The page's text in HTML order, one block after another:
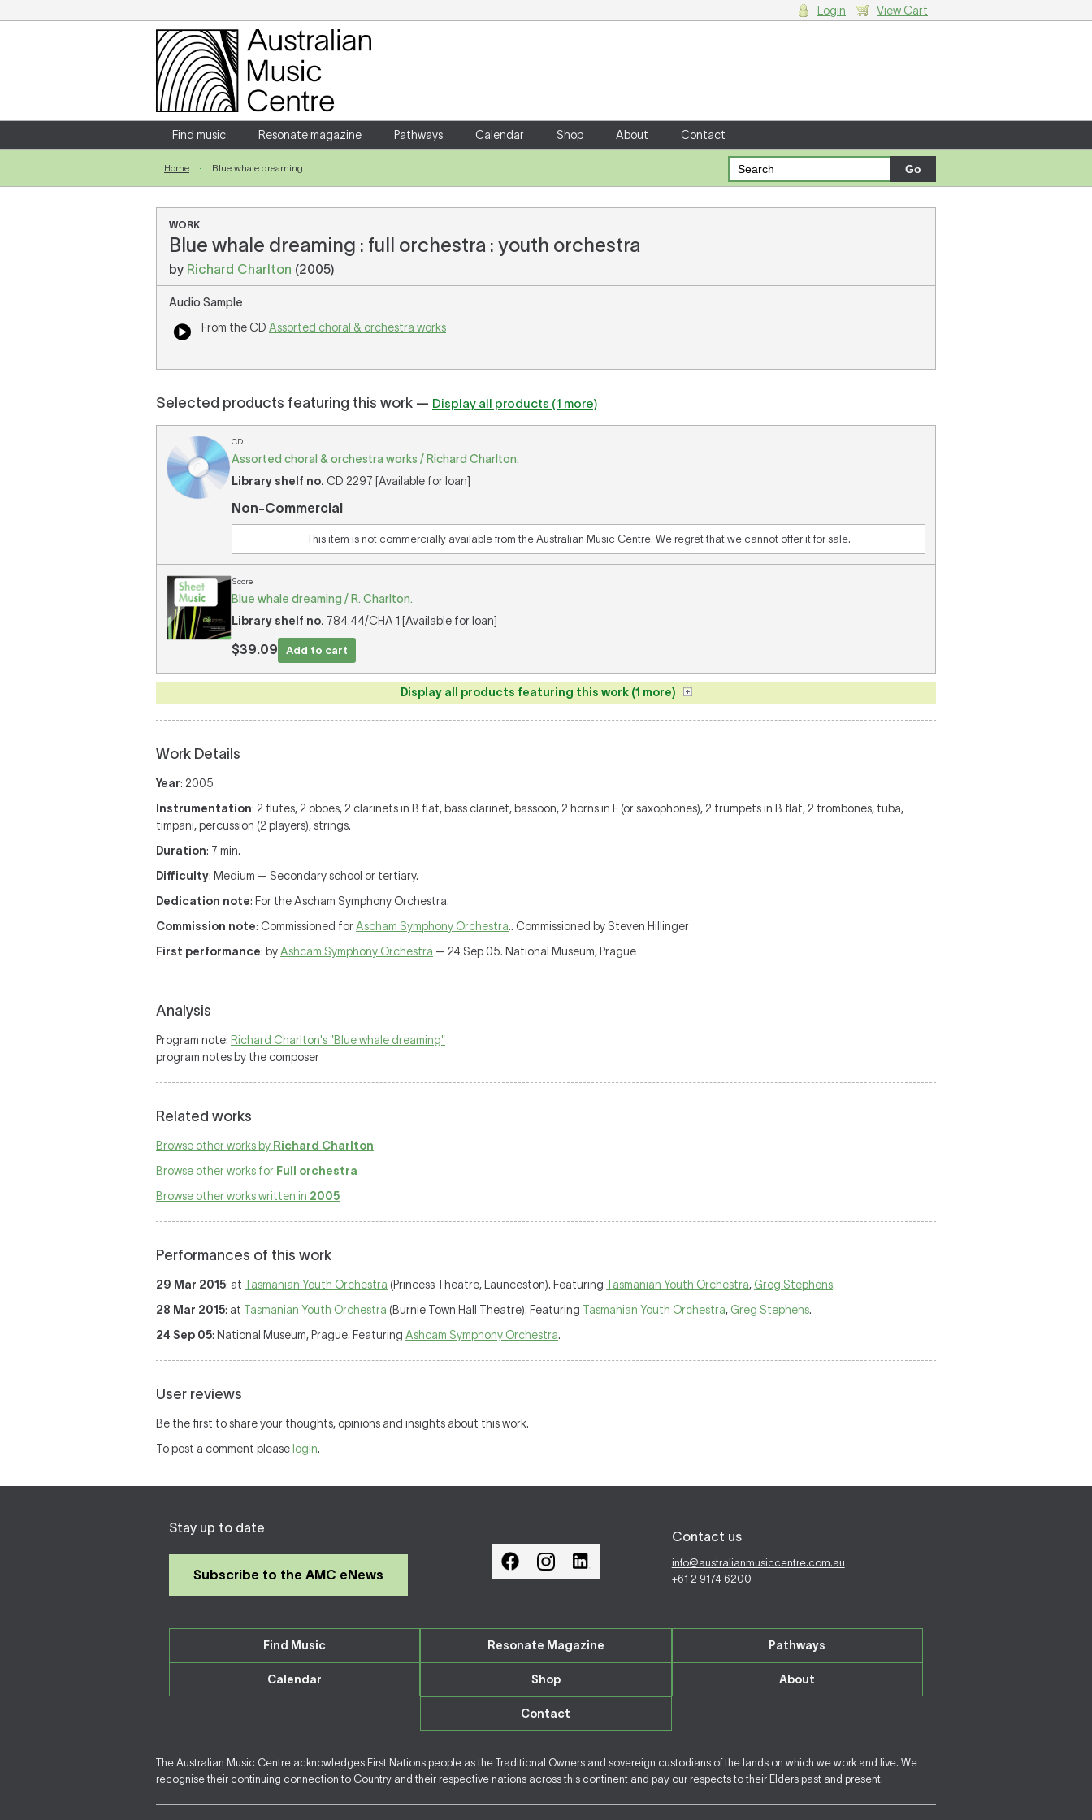
Login
Enter your username and password
Forgotten your username or password?
Login View Cart
Find music Resonate magazine Pathways Calendar Shop About Contact
Home Blue whale dreaming
WORK
Blue whale dreaming : full orchestra : youth orchestra
by Richard Charlton (2005)
Audio Sample
From the CD Assorted choral & orchestra works
Selected products featuring this work — Display all products (1 more)
CD
Assorted choral & orchestra works / Richard Charlton.
Library shelf no. CD 2297 [Available for loan]
Non-Commercial
This item is not commercially available from the Australian Music Centre. We regret that we cannot offer it for sale.
Score
Blue whale dreaming / R. Charlton.
Library shelf no. 784.44/CHA 1 [Available for loan]
$39.09 Add to cart
Display all products featuring this work (1 more)
Work Details
Year: 2005
Instrumentation: 2 flutes, 2 oboes, 2 clarinets in B flat, bass clarinet, bassoon, 2 horns in F (or saxophones), 2 trumpets in B flat, 2 trombones, tuba,
timpani, percussion (2 players), strings.
Duration: 7 min.
Difficulty: Medium — Secondary school or tertiary.
Dedication note: For the Ascham Symphony Orchestra.
Commission note: Commissioned forAscham Symphony Orchestra.. Commissioned by Steven Hillinger
First performance: byAshcam Symphony Orchestra — 24 Sep 05. National Museum, Prague
Analysis
Program note: Richard Charlton's "Blue whale dreaming"
program notes by the composer
Related works
Browse other works by Richard Charlton
Browse other works for Full orchestra
Browse other works written in 2005
Performances of this work
29 Mar 2015: at Tasmanian Youth Orchestra (Princess Theatre, Launceston). Featuring Tasmanian Youth Orchestra, Greg Stephens.
28 Mar 2015: at Tasmanian Youth Orchestra (Burnie Town Hall Theatre). Featuring Tasmanian Youth Orchestra, Greg Stephens.
24 Sep 05: National Museum, Prague. Featuring Ashcam Symphony Orchestra.
User reviews
Be the first to share your thoughts, opinions and insights about this work.
To post a comment please login.
Stay up to date
Subscribe to the AMC eNews
Contact us
info@australianmusiccentre.com.au
+61 2 9174 6200
Find Music Resonate Magazine Pathways
Calendar Shop About
Contact
The Australian Music Centre acknowledges First Nations people as the Traditional Owners and sovereign custodians of the lands on which we work and live. We
recognise their continuing connection to Country and their respective nations across this continent and pay our respects to their Elders past and present.